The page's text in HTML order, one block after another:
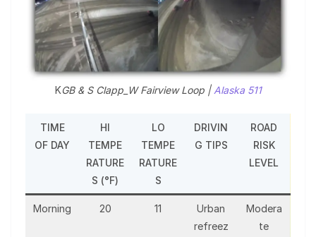
KGB & S Clapp_W Fairview Loop |Alaska 511
TIME
OF DAY
HI
TEMPE
RATURE
S (°F)
LO
TEMPE
RATURE
S
DRIVIN
G TIPS
ROAD
RISK
LEVEL
Morning 20 11
Urban
refreez
Modera
te